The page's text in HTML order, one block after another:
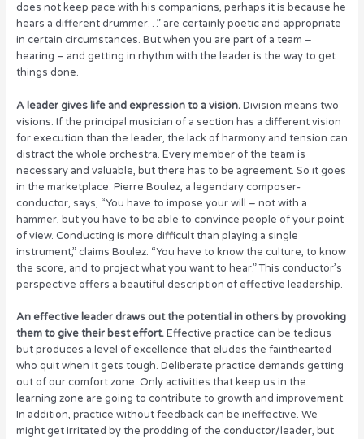
does not keep pace with his companions, perhaps it is because he
hears a different drummer…” are certainly poetic and appropriate
in certain circumstances. But when you are part of a team –
hearing – and getting in rhythm with the leader is the way to get
things done.
A leader gives life and expression to a vision.Division means two
visions. If the principal musician of a section has a different vision
for execution than the leader, the lack of harmony and tension can
distract the whole orchestra. Every member of the team is
necessary and valuable, but there has to be agreement. So it goes
in the marketplace. Pierre Boulez, a legendary composer-
conductor, says, “You have to impose your will – not with a
hammer, but you have to be able to convince people of your point
of view. Conducting is more difficult than playing a single
instrument,” claims Boulez. “You have to know the culture, to know
the score, and to project what you want to hear.” This conductor’s
perspective offers a beautiful description of effective leadership.
An effective leader draws out the potential in others by provoking
them to give their best effort.Effective practice can be tedious
but produces a level of excellence that eludes the fainthearted
who quit when it gets tough. Deliberate practice demands getting
out of our comfort zone. Only activities that keep us in the
learning zone are going to contribute to growth and improvement.
In addition, practice without feedback can be ineffective. We
might get irritated by the prodding of the conductor/leader, but